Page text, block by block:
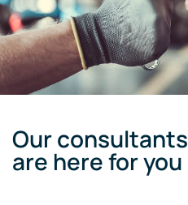
Our consultants
are here for you